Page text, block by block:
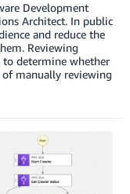
Development
Architect. In public
and reduce the
Reviewing
to determine whether
of manually reviewing